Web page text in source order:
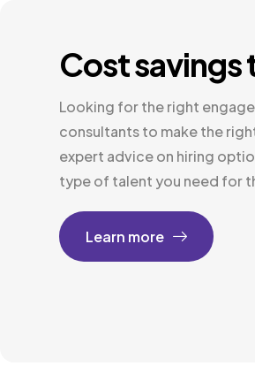
Cost savings
Looking for the right
consultants to make the
expert advice on hiring
type of talent you need for
Learn more